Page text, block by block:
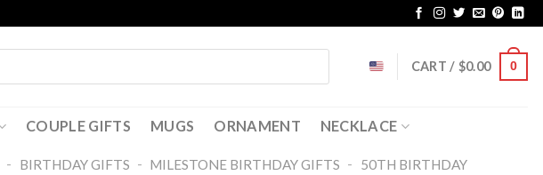
CART / $0.00 0
COUPLE GIFTS MUGS ORNAMENT NECKLACE
- BIRTHDAY GIFTS - MILESTONE BIRTHDAY GIFTS - 50TH BIRTHDAY